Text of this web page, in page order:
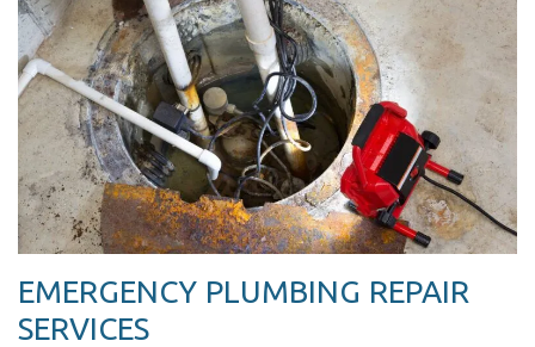
EMERGENCY PLUMBING REPAIR
SERVICES